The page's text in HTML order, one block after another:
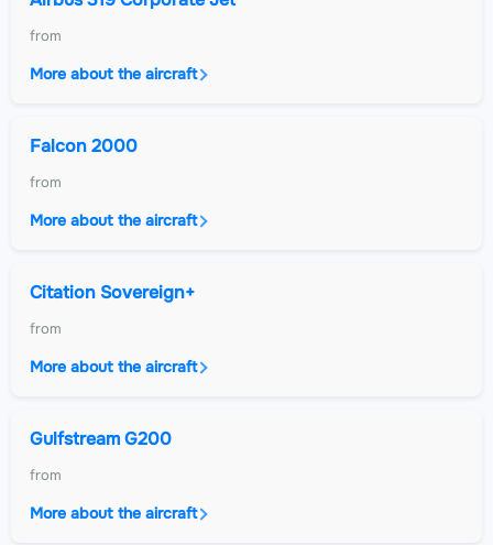
from
More about the aircraft
Falcon 2000
from
More about the aircraft
Citation Sovereign+
from
More about the aircraft
Gulfstream G200
from
More about the aircraft